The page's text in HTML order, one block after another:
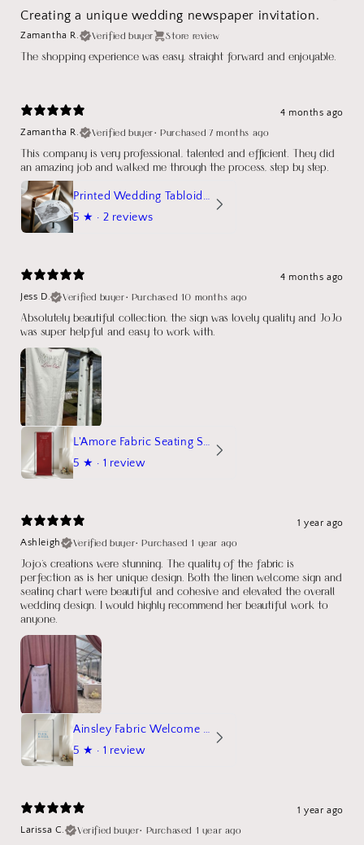
Creating a unique wedding newspaper invitation.
Zamantha R. Verified buyer Store review
The shopping experience was easy, straight forward and enjoyable.
4 months ago
Zamantha R.
Verified buyer•Purchased 7 months ago
This company is very professional, talented and efficient. They did
an amazing job and walked me through the process, step by step.
Printed Wedding Tabloid Newspaper
5 ★ · 2 reviews
4 months ago
Jess D.
Verified buyer• Purchased 10 months ago
Absolutely beautiful collection, the sign was lovely quality and JoJo
was super helpful and easy to work with.
L'Amore Fabric Seating Sign
5 ★ · 1 review
1 year ago
Ashleigh
Verified buyer•Purchased 1 year ago
Jojo's creations were stunning. The quality of the fabric is
perfection as is her unique design. Both the linen welcome sign and
seating chart were beautiful and cohesive and elevated the overall
wedding design. I would highly recommend her beautiful work to
anyone.
Ainsley Fabric Welcome Sign
5 ★ · 1 review
1 year ago
Larissa C.
Verified buyer• Purchased 1 year ago